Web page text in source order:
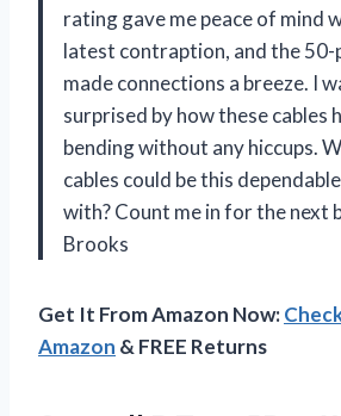
rating gave me peace of mind
latest contraption, and the
made connections a breeze. I
surprised by how these cables
bending without any hiccups.
cables could be this
with? Count me in for the next
Brooks
Get It From Amazon Now:
Amazon & FREE Returns